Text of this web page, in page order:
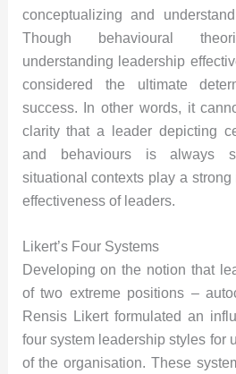
conceptualizing and
Though behavioural
understanding leadership
considered the ultimate
success. In other words, it
clarity that a leader depicting
and behaviours is always
situational contexts play a
effectiveness of leaders.
Likert’s Four Systems
Developing on the notion that
of two extreme positions –
Rensis Likert formulated an
four system leadership styles for
of the organisation. These